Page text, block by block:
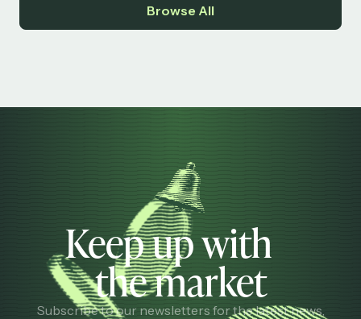
Browse All
Keep up with
the market
Subscribe to our newsletters for the latest news,